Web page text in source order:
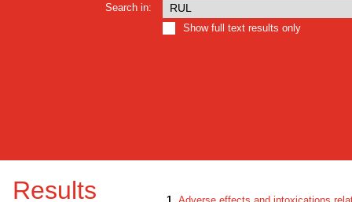
Search in:
Show full text results only
Results